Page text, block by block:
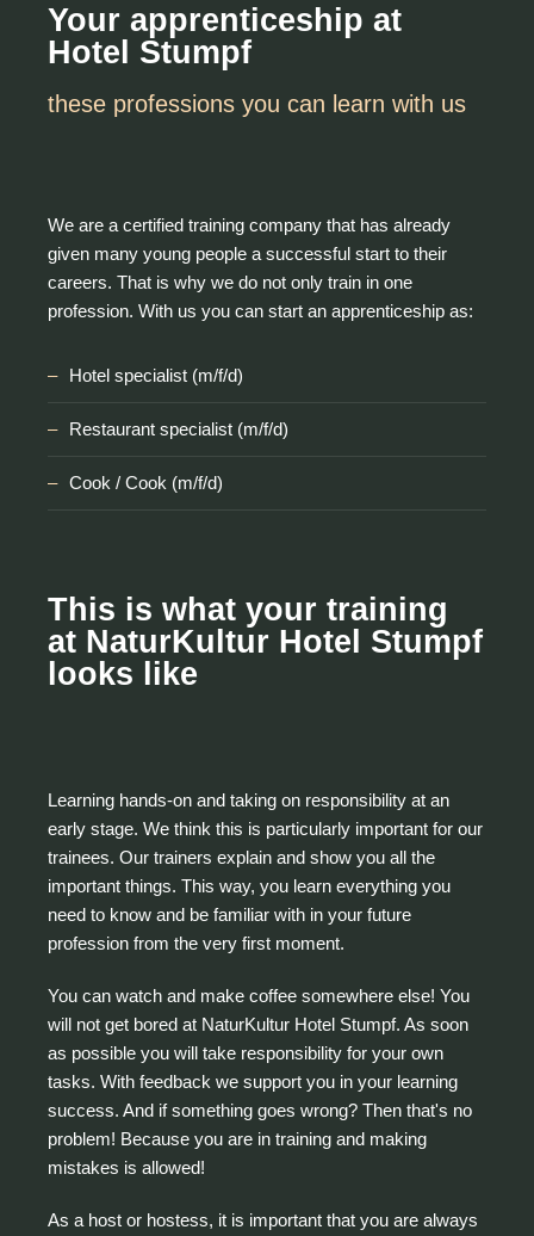
Your apprenticeship at
Hotel Stumpf
these professions you can learn with us
We are a certified training company that has already
given many young people a successful start to their
careers. That is why we do not only train in one
profession. With us you can start an apprenticeship as:
Hotel specialist (m/f/d)
Restaurant specialist (m/f/d)
Cook / Cook (m/f/d)
This is what your training
at NaturKultur Hotel Stumpf
looks like
Learning hands-on and taking on responsibility at an
early stage. We think this is particularly important for our
trainees. Our trainers explain and show you all the
important things. This way, you learn everything you
need to know and be familiar with in your future
profession from the very first moment.
You can watch and make coffee somewhere else! You
will not get bored at NaturKultur Hotel Stumpf. As soon
as possible you will take responsibility for your own
tasks. With feedback we support you in your learning
success. And if something goes wrong? Then that's no
problem! Because you are in training and making
mistakes is allowed!
As a host or hostess, it is important that you are always